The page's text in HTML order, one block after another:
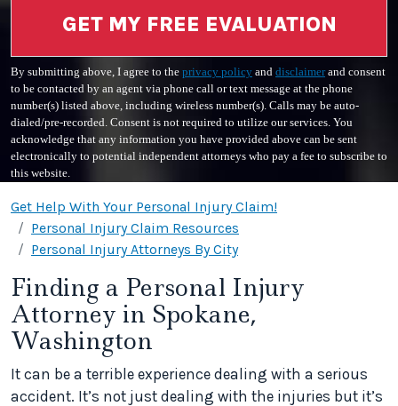
GET MY FREE EVALUATION
By submitting above, I agree to the privacy policy and disclaimerand consent
to be contacted by an agent via phone call or text message at the phone
number(s) listed above, including wireless number(s). Calls may be auto-
dialed/pre-recorded. Consent is not required to utilize our services. You
acknowledge that any information you have provided above can be sent
electronically to potential independent attorneys who pay a fee to subscribe to
this website.
Get Help With Your Personal Injury Claim!
Personal Injury Claim Resources
Personal Injury Attorneys By City
Finding a Personal Injury
Attorney in Spokane,
Washington
It can be a terrible experience dealing with a serious
accident. It’s not just dealing with the injuries but it’s